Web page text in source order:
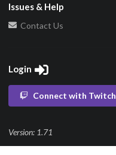
Issues & Help
Contact Us
Login
Connect with Twitch
Version: 1.71